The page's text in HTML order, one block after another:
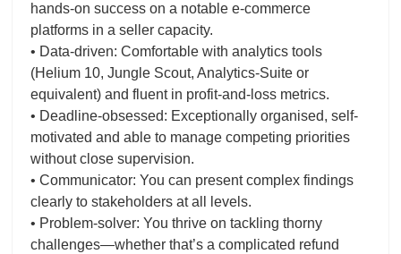
hands-on success on a notable e-commerce
platforms in a seller capacity.
• Data-driven: Comfortable with analytics tools
(Helium 10, Jungle Scout, Analytics-Suite or
equivalent) and fluent in profit-and-loss metrics.
• Deadline-obsessed: Exceptionally organised, self-
motivated and able to manage competing priorities
without close supervision.
• Communicator: You can present complex findings
clearly to stakeholders at all levels.
• Problem-solver: You thrive on tackling thorny
challenges—whether that’s a complicated refund